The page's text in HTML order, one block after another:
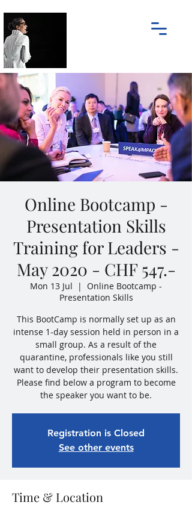
Online Bootcamp -
Presentation Skills
Training for Leaders -
May 2020 - CHF 547.-
Mon 13 Jul
  |
Online Bootcamp -
Presentation Skills
This BootCamp is normally set up as an
intense 1-day session held in person in a
small group. As a result of the
quarantine, professionals like you still
want to develop their presentation skills.
Please find below a program to become
the speaker you want to be.
Registration is Closed
See other events
Time & Location